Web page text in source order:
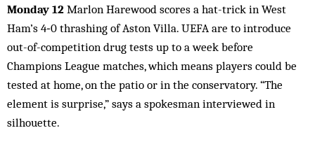
Monday 12 Marlon Harewood scores a hat-trick in West
Ham’s 4‑0 thrashing of Aston Villa. UEFA are to introduce
out-of-competition drug tests up to a week before
Champions League matches, which means players could be
tested at home, on the patio or in the conservatory. “The
element is surprise,” says a spokesman interviewed in
silhouette.